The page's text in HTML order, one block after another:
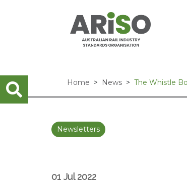
Home News The Whistle
Newsletters
01 Jul 2022